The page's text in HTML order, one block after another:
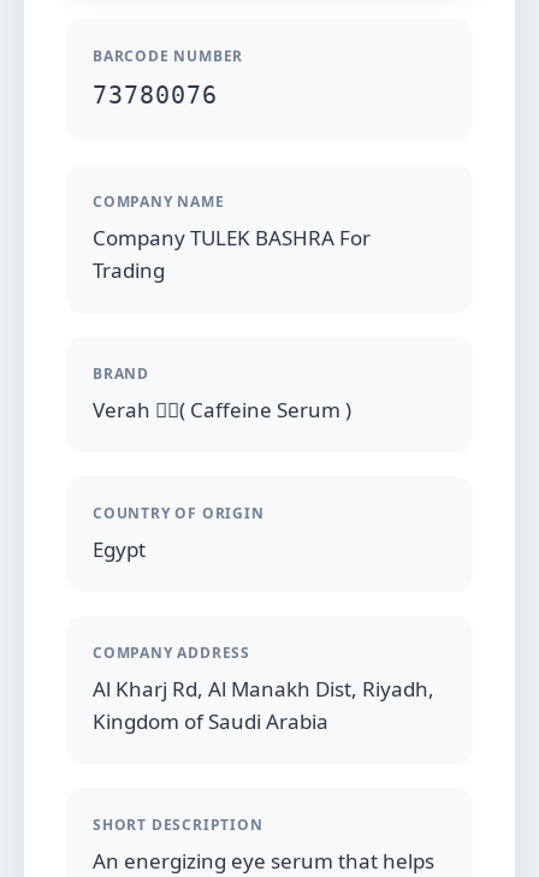
BARCODE NUMBER
73780076
COMPANY NAME
Company TULEK BASHRA For
Trading
BRAND
Verah (ِِ Caffeine Serum )
COUNTRY OF ORIGIN
Egypt
COMPANY ADDRESS
Al Kharj Rd, Al Manakh Dist, Riyadh,
Kingdom of Saudi Arabia
SHORT DESCRIPTION
An energizing eye serum that helps